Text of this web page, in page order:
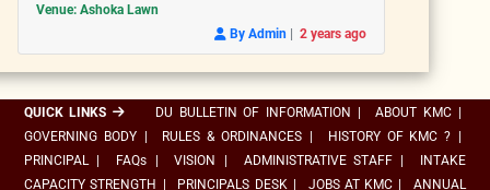
Venue: Ashoka Lawn
By Admin | 2 years ago
QUICK LINKS DU BULLETIN OF INFORMATION ABOUT KMC
GOVERNING BODY
RULES & ORDINANCES HISTORY OF KMC ?
PRINCIPAL
FAQs VISION ADMINISTRATIVE STAFF
INTAKE
CAPACITY STRENGTH
PRINCIPALS DESK JOBS AT KMC ANNUAL